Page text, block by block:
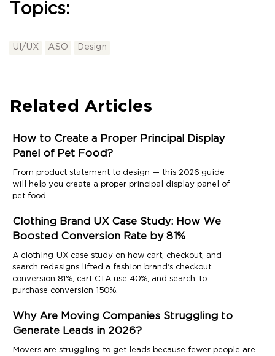
Topics:
UI/UX ASO Design
Related Articles
How to Create a Proper Principal Display
Panel of Pet Food?
From product statement to design — this 2026 guide
will help you create a proper principal display panel of
pet food.
Clothing Brand UX Case Study: How We
Boosted Conversion Rate by 81%
A clothing UX case study on how cart, checkout, and
search redesigns lifted a fashion brand's checkout
conversion 81%, cart CTA use 40%, and search-to-
purchase conversion 150%.
Why Are Moving Companies Struggling to
Generate Leads in 2026?
Movers are struggling to get leads because fewer people are